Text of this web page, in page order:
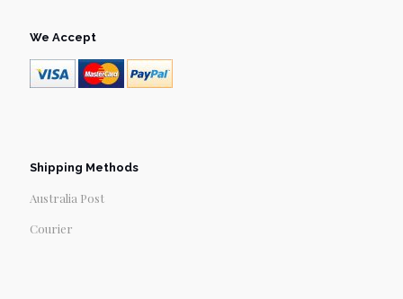
We Accept
Shipping Methods
Australia Post
Courier